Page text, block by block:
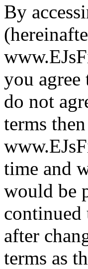
By
you
do not
terms
time and
would be
continued
after
terms as